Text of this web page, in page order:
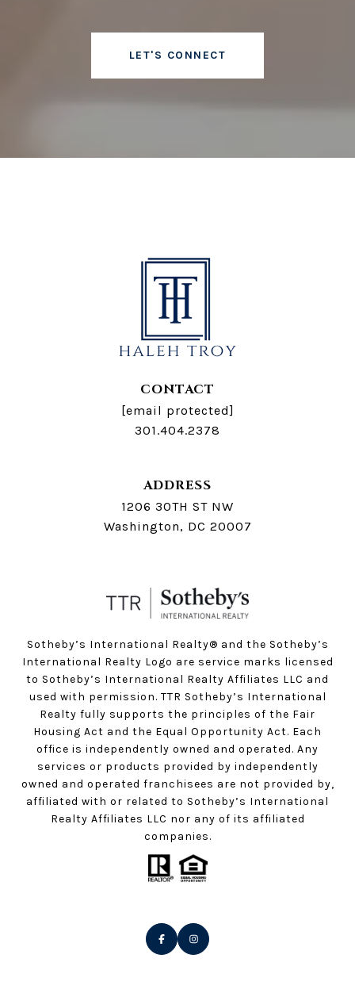
LET'S CONNECT
CONTACT
[email protected]
301.404.2378
ADDRESS
1206 30TH ST NW
Washington, DC 20007
Sotheby’s International Realty®️ and the Sotheby’s
International Realty Logo are service marks licensed
to Sotheby’s International Realty Affiliates LLC and
used with permission. TTR Sotheby’s International
Realty fully supports the principles of the Fair
Housing Act and the Equal Opportunity Act. Each
office is independently owned and operated. Any
services or products provided by independently
owned and operated franchisees are not provided by,
affiliated with or related to Sotheby’s International
Realty Affiliates LLC nor any of its affiliated
companies.